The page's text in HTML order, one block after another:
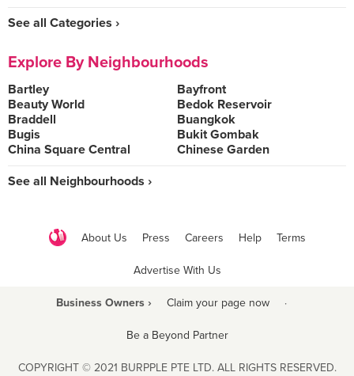
See all Categories ›
Explore By Neighbourhoods
Bartley
Bayfront
Beauty World
Bedok Reservoir
Braddell
Buangkok
Bugis
Bukit Gombak
China Square Central
Chinese Garden
See all Neighbourhoods ›
About Us Press Careers Help Terms
Advertise With Us
Business Owners › Claim your page now ·
Be a Beyond Partner
COPYRIGHT © 2021 BURPPLE PTE LTD. ALL RIGHTS RESERVED.